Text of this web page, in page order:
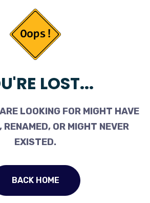
LOST...
LOOKING FOR MIGHT HAVE
RENAMED, OR MIGHT NEVER
EXISTED.
BACK HOME